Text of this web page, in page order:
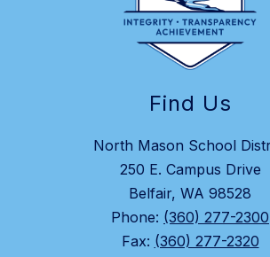
Find Us
North Mason School
250 E. Campus Drive
Belfair, WA 98528
Phone: (360) 277-2300
Fax: (360) 277-2320